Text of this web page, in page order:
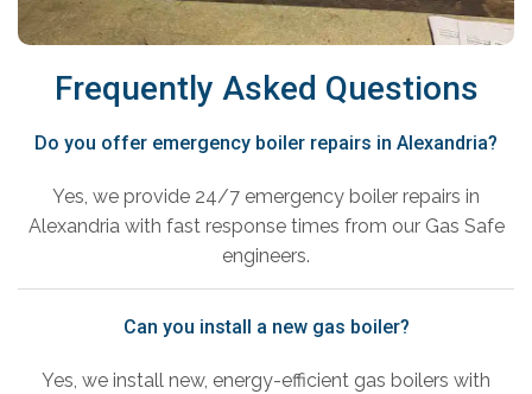
Frequently Asked Questions
Do you offer emergency boiler repairs in Alexandria?
Yes, we provide 24/7 emergency boiler repairs in
Alexandria with fast response times from our Gas Safe
engineers.
Can you install a new gas boiler?
Yes, we install new, energy-efficient gas boilers with